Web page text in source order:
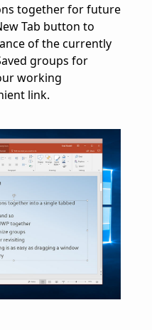
together for future
Tab button to
of the currently
groups for
working
link.